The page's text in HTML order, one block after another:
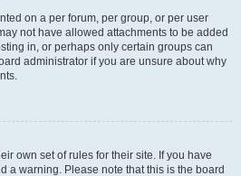
on a per forum, per group, or per user
not have allowed attachments to be added
in, or perhaps only certain groups can
administrator if you are unsure about why
own set of rules for their site. If you have
a warning. Please note that this is the board